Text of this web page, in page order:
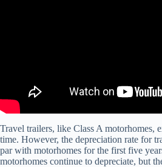
Travel trailers, like Class A motorhomes,
time. However, the depreciation rate for
par with motorhomes for the first five
motorhomes continue to depreciate, but